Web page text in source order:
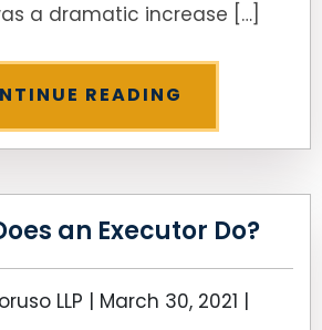
a dramatic increase […]
READING
an Executor Do?
LLP | March 30, 2021 |